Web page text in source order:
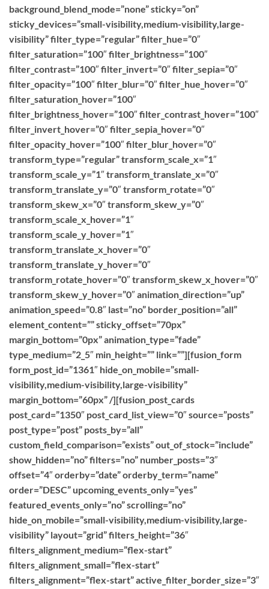
background_blend_mode=”none” sticky=”on”
sticky_devices=”small-visibility,medium-visibility,large-
visibility” filter_type=”regular” filter_hue=”0″
filter_saturation=”100″ filter_brightness=”100″
filter_contrast=”100″ filter_invert=”0″ filter_sepia=”0″
filter_opacity=”100″ filter_blur=”0″ filter_hue_hover=”0″
filter_saturation_hover=”100″
filter_brightness_hover=”100″ filter_contrast_hover=”100″
filter_invert_hover=”0″ filter_sepia_hover=”0″
filter_opacity_hover=”100″ filter_blur_hover=”0″
transform_type=”regular” transform_scale_x=”1″
transform_scale_y=”1″ transform_translate_x=”0″
transform_translate_y=”0″ transform_rotate=”0″
transform_skew_x=”0″ transform_skew_y=”0″
transform_scale_x_hover=”1″
transform_scale_y_hover=”1″
transform_translate_x_hover=”0″
transform_translate_y_hover=”0″
transform_rotate_hover=”0″ transform_skew_x_hover=”0″
transform_skew_y_hover=”0″ animation_direction=”up”
animation_speed=”0.8″ last=”no” border_position=”all”
element_content=”” sticky_offset=”70px”
margin_bottom=”0px” animation_type=”fade”
type_medium=”2_5″ min_height=”” link=””][fusion_form
form_post_id=”1361″ hide_on_mobile=”small-
visibility,medium-visibility,large-visibility”
margin_bottom=”60px” /][fusion_post_cards
post_card=”1350″ post_card_list_view=”0″ source=”posts”
post_type=”post” posts_by=”all”
custom_field_comparison=”exists” out_of_stock=”include”
show_hidden=”no” filters=”no” number_posts=”3″
offset=”4″ orderby=”date” orderby_term=”name”
order=”DESC” upcoming_events_only=”yes”
featured_events_only=”no” scrolling=”no”
hide_on_mobile=”small-visibility,medium-visibility,large-
visibility” layout=”grid” filters_height=”36″
filters_alignment_medium=”flex-start”
filters_alignment_small=”flex-start”
filters_alignment=”flex-start” active_filter_border_size=”3″